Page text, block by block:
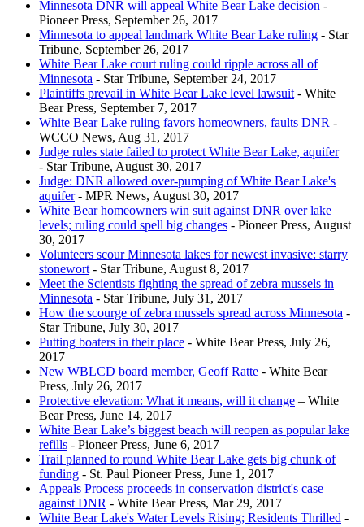
Minnesota DNR will appeal White Bear Lake decision -
Pioneer Press, September 26, 2017
Minnesota to appeal landmark White Bear Lake ruling - Star
Tribune, September 26, 2017
White Bear Lake court ruling could ripple across all of
Minnesota - Star Tribune, September 24, 2017
Plaintiffs prevail in White Bear Lake level lawsuit - White
Bear Press, September 7, 2017
White Bear Lake ruling favors homeowners, faults DNR -
WCCO News, Aug 31, 2017
Judge rules state failed to protect White Bear Lake, aquifer
- Star Tribune, August 30, 2017
Judge: DNR allowed over-pumping of White Bear Lake's
aquifer- MPR News, August 30, 2017
White Bear homeowners win suit against DNR over lake
levels; ruling could spell big changes - Pioneer Press, August
30, 2017
Volunteers scour Minnesota lakes for newest invasive: starry
stonewort - Star Tribune, August 8, 2017
Meet the Scientists fighting the spread of zebra mussels in
Minnesota - Star Tribune, July 31, 2017
How the scourge of zebra mussels spread across Minnesota -
Star Tribune, July 30, 2017
Putting boaters in their place - White Bear Press, July 26,
2017
New WBLCD board member, Geoff Ratte - White Bear
Press, July 26, 2017
Protective elevation: What it means, will it change – White
Bear Press, June 14, 2017
White Bear Lake’s biggest beach will reopen as popular lake
refills - Pioneer Press, June 6, 2017
Trail planned to round White Bear Lake gets big chunk of
funding - St. Paul Pioneer Press, June 1, 2017
Appeals Process proceeds in conservation district's case
against DNR - White Bear Press, Mar 29, 2017
White Bear Lake's Water Levels Rising; Residents Thrilled -